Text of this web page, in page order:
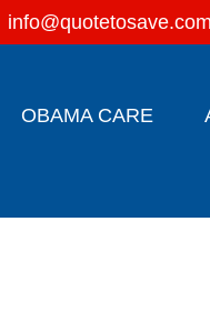
info@quotetosave.com
OBAMA CARE